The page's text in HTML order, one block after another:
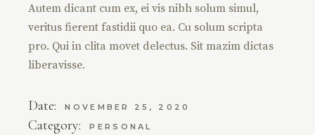
Autem dicant cum ex, ei vis nibh solum simul,
veritus fierent fastidii quo ea. Cu solum scripta
pro. Qui in clita movet delectus. Sit mazim dictas
liberavisse.
Date: NOVEMBER 25, 2020
Category: PERSONAL